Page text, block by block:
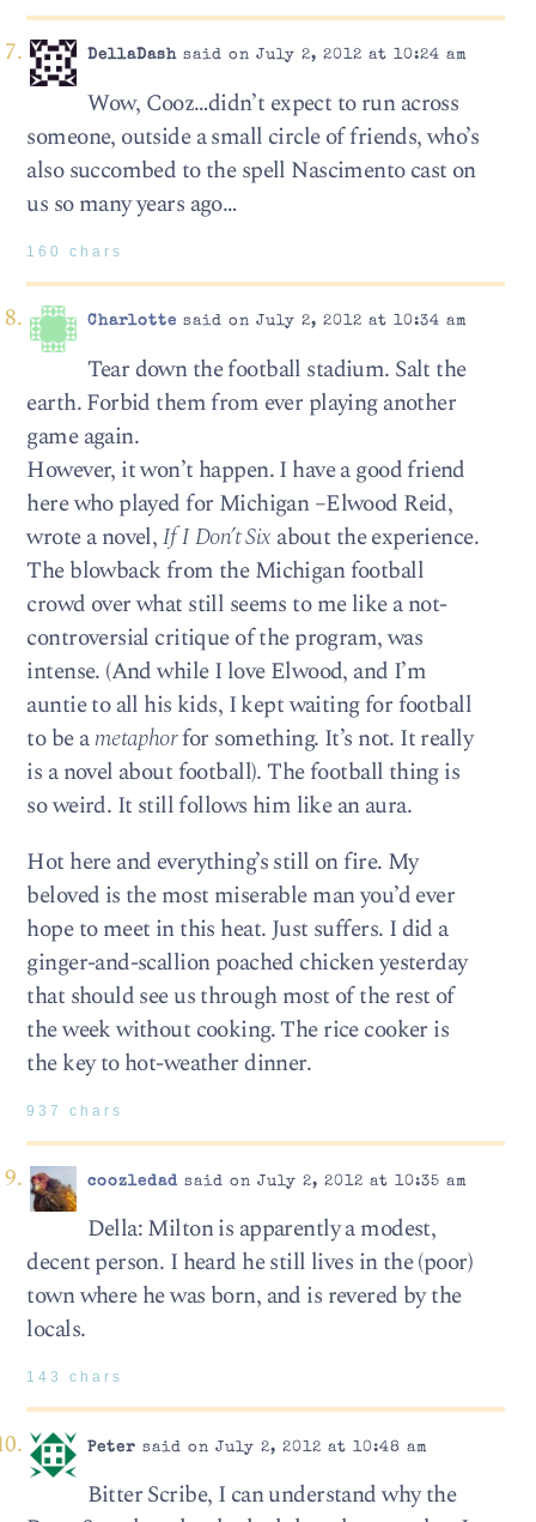
DellaDashsaid on July 2, 2012 at 10:24 am
Wow, Cooz…didn’t expect to run across
someone, outside a small circle of friends, who’s
also succombed to the spell Nascimento cast on
us so many years ago…
160 chars
Charlotte said on July 2, 2012 at 10:34 am
Tear down the football stadium. Salt the
earth. Forbid them from ever playing another
game again.
However, it won’t happen. I have a good friend
here who played for Michigan –Elwood Reid,
wrote a novel,If I Don’t Six about the experience.
The blowback from the Michigan football
crowd over what still seems to me like a not-
controversial critique of the program, was
intense. (And while I love Elwood, and I’m
auntie to all his kids, I kept waiting for football
to be ametaphorfor something. It’s not. It really
is a novel about football). The football thing is
so weird. It still follows him like an aura.
Hot here and everything’s still on fire. My
beloved is the most miserable man you’d ever
hope to meet in this heat. Just suffers. I did a
ginger-and-scallion poached chicken yesterday
that should see us through most of the rest of
the week without cooking. The rice cooker is
the key to hot-weather dinner.
937 chars
coozledadsaid on July 2, 2012 at 10:35 am
Della: Milton is apparently a modest,
decent person. I heard he still lives in the (poor)
town where he was born, and is revered by the
locals.
143 chars
Peter said on July 2, 2012 at 10:48 am
Bitter Scribe, I can understand why the